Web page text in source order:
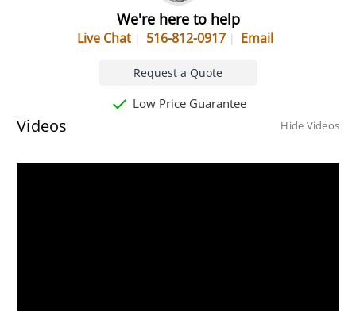
We're here to help
Live Chat 516-812-0917 Email
Request a Quote
Low Price Guarantee
Videos Hide Videos